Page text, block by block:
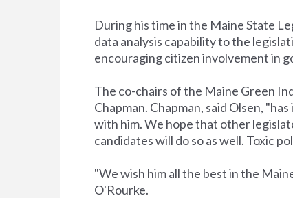
During his time in the Maine State
data analysis capability to the
encouraging citizen involvement in
The co-chairs of the Maine Green
Chapman. Chapman, said Olsen,
with him. We hope that other
candidates will do so as well. Toxic
"We wish him all the best in the
O'Rourke.